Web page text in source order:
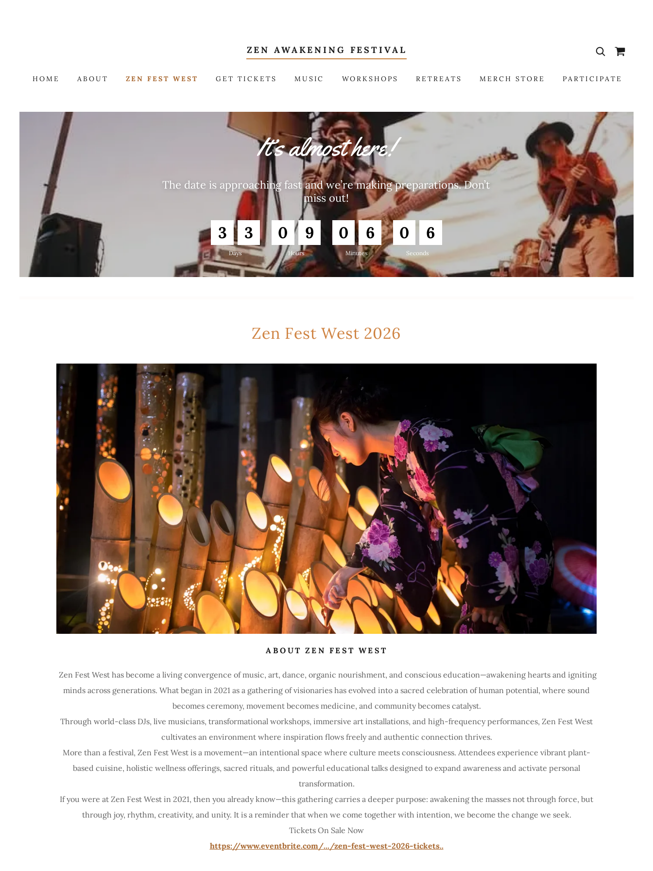
ZEN AWAKENING FESTIVAL
HOME ABOUT ZEN FEST WEST GET TICKETS MUSIC WORKSHOPS RETREATS MERCH STORE PARTICIPATE
It’s almost here!
The date is approaching fast and we’re making preparations. Don’t
miss out!
3 3
Days
0 9
Hours
0 6
Minutes
0 5
Seconds
Zen Fest West 2026
ABOUT ZEN FEST WEST
Zen Fest West has become a living convergence of music, art, dance, organic nourishment, and conscious education—awakening hearts and igniting
minds across generations. What began in 2021 as a gathering of visionaries has evolved into a sacred celebration of human potential, where sound
becomes ceremony, movement becomes medicine, and community becomes catalyst.
Through world-class DJs, live musicians, transformational workshops, immersive art installations, and high-frequency performances, Zen Fest West
cultivates an environment where inspiration flows freely and authentic connection thrives.
More than a festival, Zen Fest West is a movement—an intentional space where culture meets consciousness. Attendees experience vibrant plant-
based cuisine, holistic wellness offerings, sacred rituals, and powerful educational talks designed to expand awareness and activate personal
transformation.
If you were at Zen Fest West in 2021, then you already know—this gathering carries a deeper purpose: awakening the masses not through force, but
through joy, rhythm, creativity, and unity. It is a reminder that when we come together with intention, we become the change we seek.
Tickets On Sale Now
https://www.eventbrite.com/.../zen-fest-west-2026-tickets..